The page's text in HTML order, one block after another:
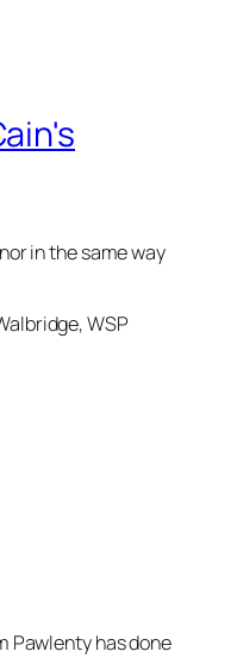
in the same way
WSP
Pawlenty has done